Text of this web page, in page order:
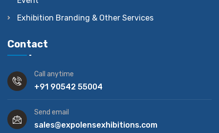
Exhibition Branding & Other Services
Contact
Call anytime
+91 90542 55004
Send email
sales@expolensexhibitions.com